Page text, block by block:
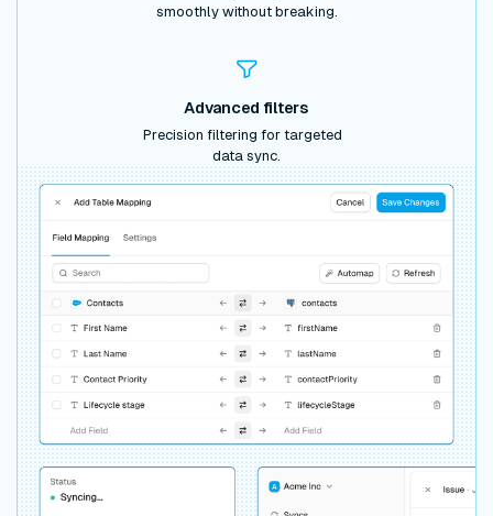
smoothly without breaking.
Advanced filters
Precision filtering for targeted
data sync.